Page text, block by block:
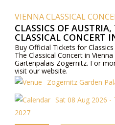
VIENNA CLASSICAL
CLASSICS OF AUSTRIA,
CLASSICAL CONCERT
Buy Official Tickets for
The Classical Concert in
Gartenpalais Zögernitz. For
visit our website.
Zögernitz Garden
Sat 08 Aug 2026 -
2027